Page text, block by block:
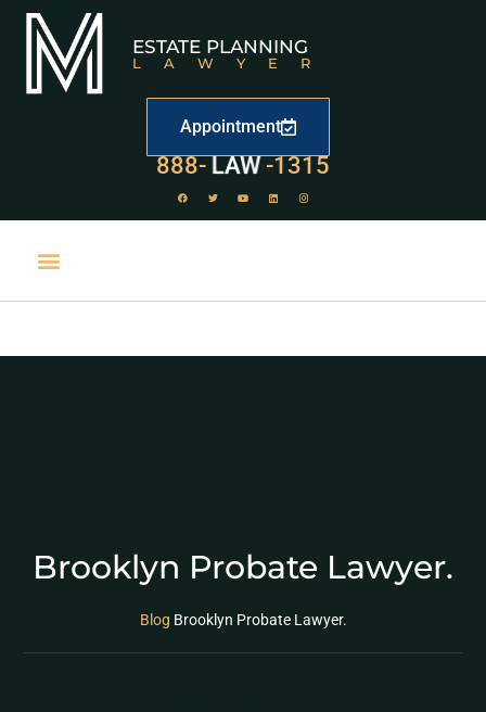
ESTATE PLANNING
LAWYER
Appointment
888- LAW -1315
Brooklyn Probate Lawyer.
Blog Brooklyn Probate Lawyer.